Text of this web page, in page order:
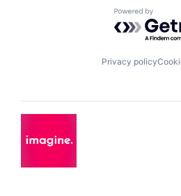
Powered by
Privacy policy